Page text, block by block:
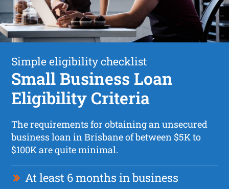
Simple eligibility checklist
Small Business Loan
Eligibility Criteria
The requirements for obtaining an unsecured
business loan in Brisbane of between $5K to
$100K are quite minimal.
At least 6 months in business